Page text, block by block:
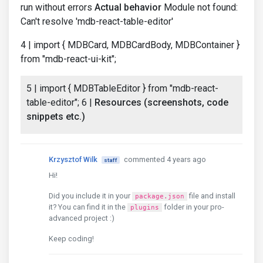
run without errors Actual behavior Module not found:
Can't resolve 'mdb-react-table-editor'
4 | import { MDBCard, MDBCardBody, MDBContainer }
from "mdb-react-ui-kit";
5 | import { MDBTableEditor } from "mdb-react-
table-editor"; 6 | Resources (screenshots, code
snippets etc.)
Krzysztof Wilk staff
commented 4 years ago
Hi!
Did you include it in your package.json
file and install
it? You can find it in the
plugins
folder in your pro-
advanced project :)
Keep coding!